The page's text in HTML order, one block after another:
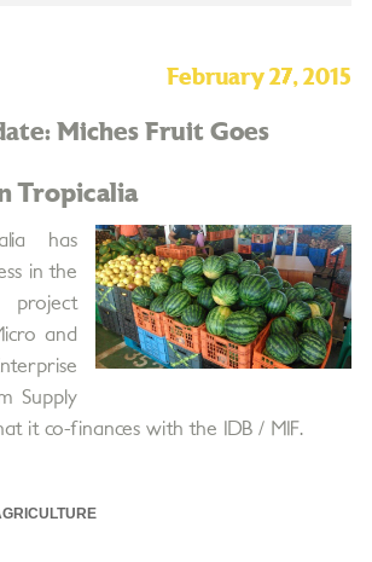
February 27, 2015
Miches Fruit Goes
Tropicalia
has
in the
project
and
Supply
it co-finances with the IDB / MIF.